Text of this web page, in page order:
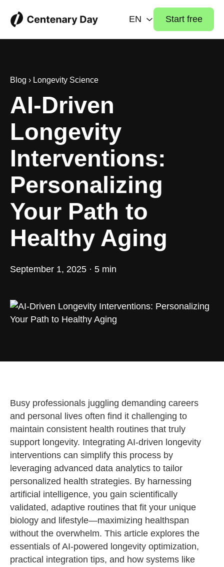
EN Start free
Blog › Longevity Science
AI-Driven
Longevity
Interventions:
Personalizing
Your Path to
Healthy Aging
September 1, 2025 · 5 min
Busy professionals juggling demanding careers
and personal lives often find it challenging to
maintain consistent health routines that truly
support longevity. Integrating AI-driven longevity
interventions can simplify this process by
leveraging advanced data analytics to tailor
personalized health strategies. By harnessing
artificial intelligence, you gain scientifically
validated, adaptive routines that fit your unique
biology and lifestyle—maximizing healthspan
without the overwhelm. This article explores the
essentials of AI-powered longevity optimization,
practical integration tips, and how systems like